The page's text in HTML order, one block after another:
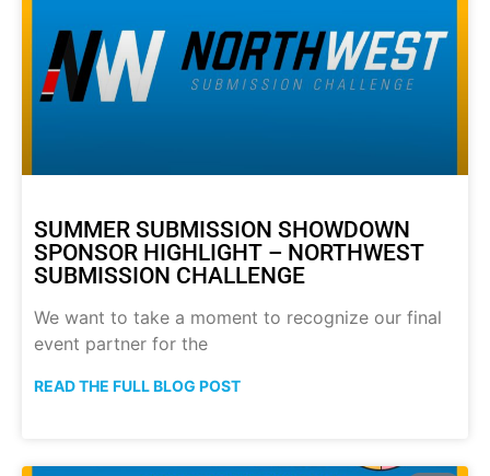
SUMMER SUBMISSION SHOWDOWN
SPONSOR HIGHLIGHT – NORTHWEST
SUBMISSION CHALLENGE
We want to take a moment to recognize our final
event partner for the
READ THE FULL BLOG POST